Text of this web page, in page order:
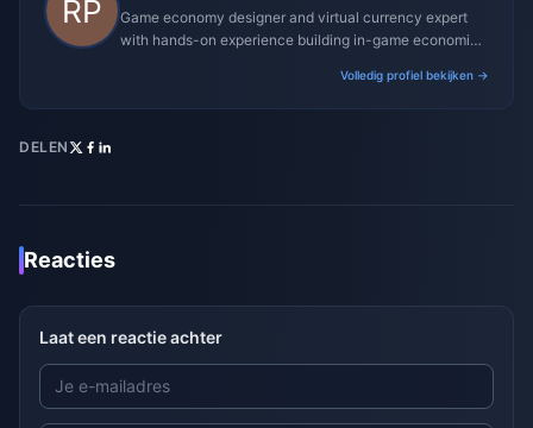
Game economy designer and virtual currency expert
with hands-on experience building in-game economies
Volledig profiel bekijken →
DELEN
Reacties
Laat een reactie achter